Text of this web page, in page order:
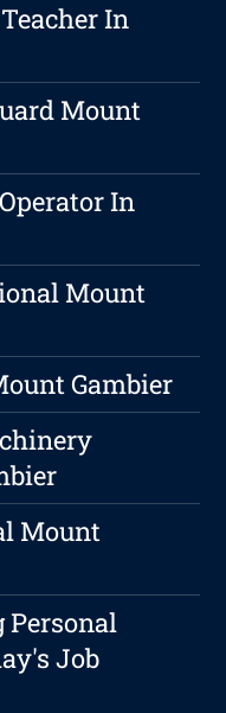
In
Mount
In
Mount
Gambier
Mount
Personal
Job